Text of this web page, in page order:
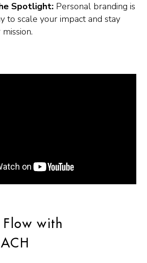
Spotlight: Personal branding is
to scale your impact and stay
Flow with